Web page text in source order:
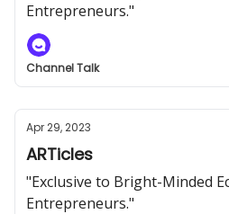
Entrepreneurs."
Channel Talk
Apr 29, 2023
ARTicles
"Exclusive to Bright-Minded
Entrepreneurs."